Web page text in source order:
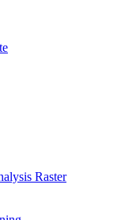
Raster